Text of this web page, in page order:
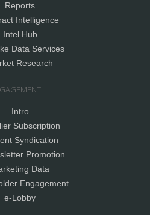
Reports
Intelligence
Intel Hub
Data Services
Research
Intro
Subscription
Syndication
Promotion
Data
Engagement
e-Lobby